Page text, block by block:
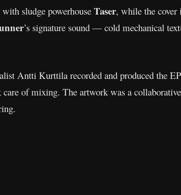
sludge powerhouse Taser, while the cover
’s signature sound — cold mechanical
Antti Kurttila recorded and produced the
of mixing. The artwork was a